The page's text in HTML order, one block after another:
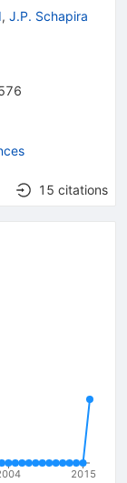
, J.P. Schapira
15 citations
2015